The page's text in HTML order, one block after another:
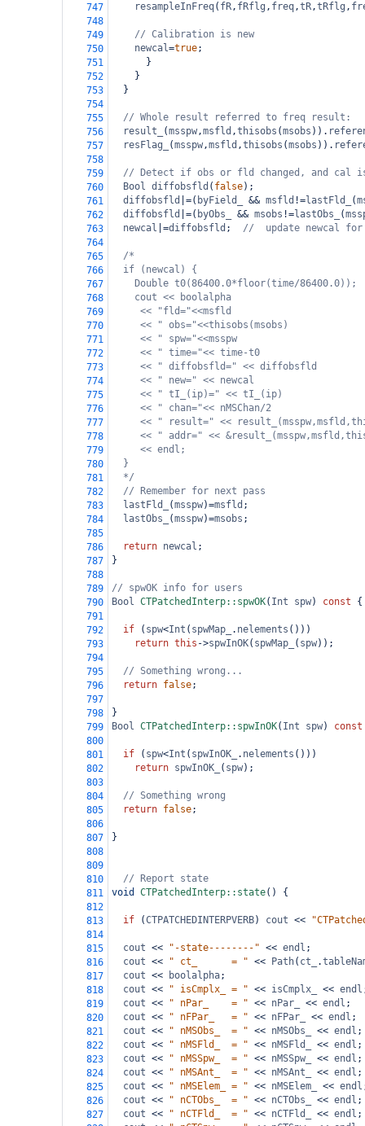
747
resampleInFreq( fR, fRflg , freq,tR,tRflg ,
748
749
// Calibration is new
750
newcal=true;
751
      }
752
    }
753
  }
754
755
// Whole result referred to freq result:
756
result_ (msspw,msfld ,thisobs (msobs )).
757
resFlag_ (msspw,msfld ,thisobs (msobs )).
758
759
// Detect if obs or fld changed, and cal
760
Bool diffobsfld ( false);
761
diffobsfld |=( byField_ && msfld !=lastFld_ (
762
diffobsfld |=( byObs_ && msobs !=lastObs_ (
763
newcal |=diffobsfld ; //  update newcal
764
765
/*
766
if (newcal) {
767
Double t0(86400.0*floor(time/86400.0));
768
cout << boolalpha
769
<< "fld="<<msfld
770
<< " obs="<<thisobs(msobs)
771
<< " spw="<<msspw
772
<< " time="<< time-t0
773
<< " diffobsfld=" << diffobsfld
774
<< " new=" << newcal
775
<< " tI_(ip)=" << tI_(ip)
776
<< " chan="<< nMSChan/2
777
<< " result=" <<
778
<< " addr=" <<
779
<< endl;
780
}
781
*/
782
// Remember for next pass
783
lastFld_ (msspw)=msfld ;
784
lastObs_ (msspw)=msobs ;
785
786
return newcal ;
787
}
788
789
// spwOK info for users
790
Bool CTPatchedInterp::spwOK( Int spw) const {
791
792
if ( spw<Int ( spwMap_ . nelements ()))
793
return this ->spwInOK( spwMap_ ( spw));
794
795
// Something wrong...
796
return false;
797
798
}
799
Bool CTPatchedInterp::spwInOK( Int spw) const
800
801
if ( spw<Int ( spwInOK_ . nelements ()))
802
return spwInOK_ ( spw);
803
804
// Something wrong
805
return false;
806
807
}
808
809
810
// Report state
811
void CTPatchedInterp::state() {
812
813
if (CTPATCHEDINTERPVERB) cout <<
814
815
cout << "-state--------" << endl ;
816
cout << " ct_      = " << Path( ct_ .
817
cout << boolalpha;
818
cout << " isCmplx_ = " << isCmplx_ << endl
819
cout << " nPar_    = " << nPar_ << endl ;
820
cout << " nFPar_   = " << nFPar_ << endl ;
821
cout << " nMSObs_  = " << nMSObs_ << endl ;
822
cout << " nMSFld_  = " << nMSFld_ << endl ;
823
cout << " nMSSpw_  = " << nMSSpw_ << endl ;
824
cout << " nMSAnt_  = " << nMSAnt_ << endl ;
825
cout << " nMSElem_ = " << nMSElem_ << endl
826
cout << " nCTObs_  = " << nCTObs_ << endl ;
827
cout << " nCTFld_  = " << nCTFld_ << endl ;